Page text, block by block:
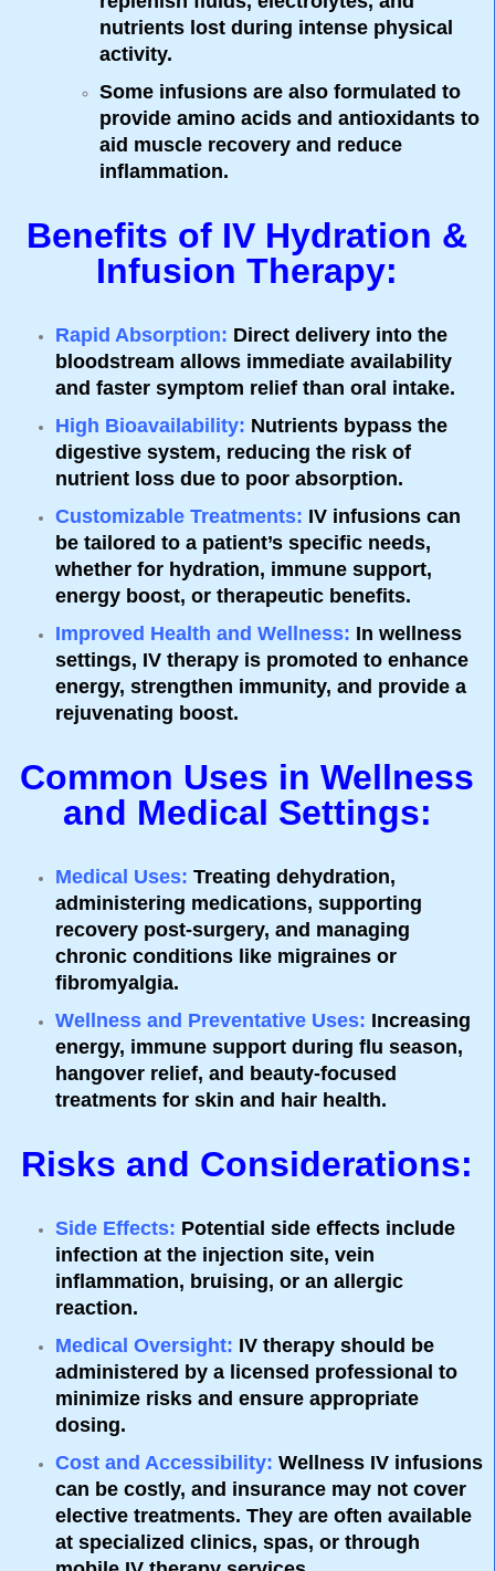
nutrients lost during intense physical
activity.
Some infusions are also formulated to
provide amino acids and antioxidants to
aid muscle recovery and reduce
inflammation.
Benefits of IV Hydration &
Infusion Therapy:
Rapid Absorption: Direct delivery into the
bloodstream allows immediate availability
and faster symptom relief than oral intake.
High Bioavailability: Nutrients bypass the
digestive system, reducing the risk of
nutrient loss due to poor absorption.
Customizable Treatments: IV infusions can
be tailored to a patient’s specific needs,
whether for hydration, immune support,
energy boost, or therapeutic benefits.
Improved Health and Wellness: In wellness
settings, IV therapy is promoted to enhance
energy, strengthen immunity, and provide a
rejuvenating boost.
Common Uses in Wellness
and Medical Settings:
Medical Uses: Treating dehydration,
administering medications, supporting
recovery post-surgery, and managing
chronic conditions like migraines or
fibromyalgia.
Wellness and Preventative Uses: Increasing
energy, immune support during flu season,
hangover relief, and beauty-focused
treatments for skin and hair health.
Risks and Considerations:
Side Effects: Potential side effects include
infection at the injection site, vein
inflammation, bruising, or an allergic
reaction.
Medical Oversight: IV therapy should be
administered by a licensed professional to
minimize risks and ensure appropriate
dosing.
Cost and Accessibility: Wellness IV infusions
can be costly, and insurance may not cover
elective treatments. They are often available
at specialized clinics, spas, or through